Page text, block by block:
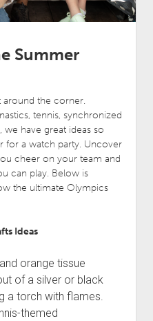
Summer
around the corner.
tennis, synchronized
have great ideas so
for a watch party. Uncover
cheer on your team and
can play. Below is
the ultimate Olympics
Ideas
orange tissue
of a silver or black
a torch with flames.
themed